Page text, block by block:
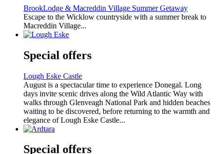
BrookLodge & Macreddin Village Summer Getaway
Escape to the Wicklow countryside with a summer break to
Macreddin Village...
Special offers
Lough Eske Castle
August is a spectacular time to experience Donegal. Long
days invite scenic drives along the Wild Atlantic Way with
walks through Glenveagh National Park and hidden beaches
waiting to be discovered, before returning to the warmth and
elegance of Lough Eske Castle...
Special offers